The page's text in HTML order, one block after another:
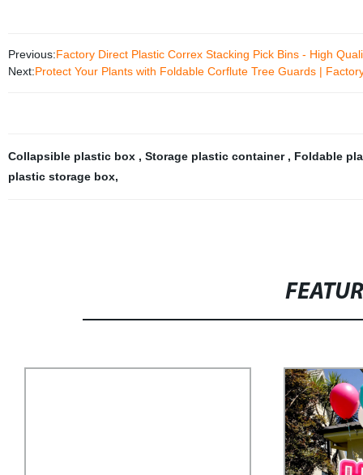
Previous:Factory Direct Plastic Correx Stacking Pick Bins - High
Next:Protect Your Plants with Foldable Corflute Tree Guards |
Collapsible plastic box , Storage plastic container , Foldable
plastic storage box,